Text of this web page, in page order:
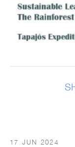
17 JUN 2024